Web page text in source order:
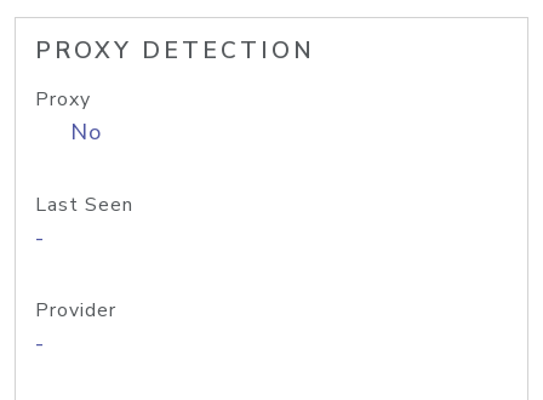
PROXY DETECTION
Proxy
No
Last Seen
-
Provider
-